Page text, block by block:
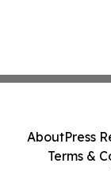
AboutPress
Terms &